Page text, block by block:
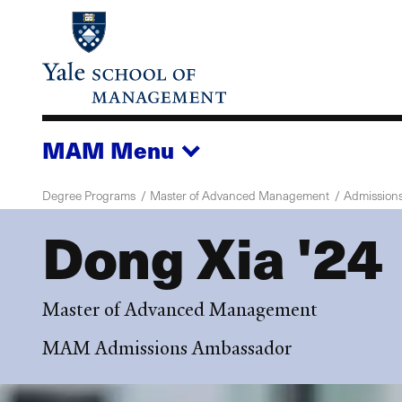
content
MAM Menu
Degree Programs Master of Advanced Management
Dong Xia '24
Master of Advanced Management
MAM Admissions Ambassador